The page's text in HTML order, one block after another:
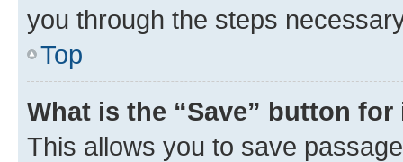
you through the steps
Top
What is the “Save” button
This allows you to save